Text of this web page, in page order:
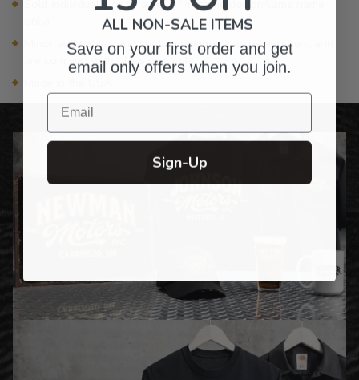
Sold individually or as a set of 4 (same design/same name
Minor air bubbles and subtle markings may be apparent and
are common with glass products
ALL NON-SALE ITEMS
Save on your first order and get
email only offers when you join.
Email
Sign-Up